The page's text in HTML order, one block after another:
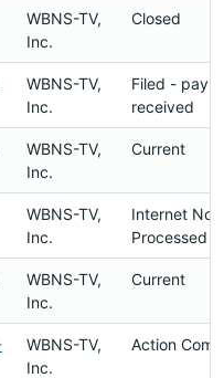
WBNS-TV,
Inc.
Closed
WBNS-TV,
Inc.
Filed -
received
WBNS-TV,
Inc.
Current
WBNS-TV,
Inc.
Internet Not
Processed
WBNS-TV,
Inc.
Current
WBNS-TV,
Inc.
Action